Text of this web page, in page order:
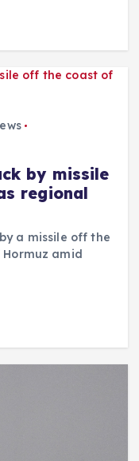
by missile
regional
a missile off the
amid